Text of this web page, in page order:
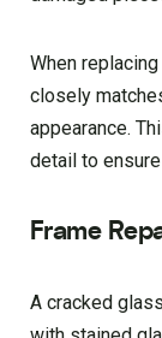
When
closely
appearance.
detail to
Frame
A cracked